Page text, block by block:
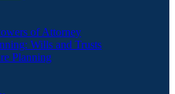
of Attorney
Wills and Trusts
Planning